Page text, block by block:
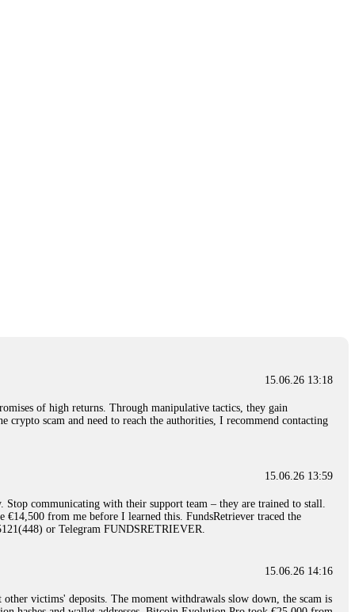
broker company. I had invested heavily during a time when Bitcoin
opportunities. In my desperation, a friend from the crypto community
began investigating. Using advanced blockchain tracking techniques,
be moved. Incredibly, within 24 hours, Capital Crypto Recovery
communication throughout the process gave me hope during a
wallet and assets. It was a devastating experience that caused
opportunities. In my desperation, a friend from the crypto community
positive reviews, I reached out to Capital Crypto Recovery. I
began investigating. Using advanced blockchain tracking techniques,
be moved. Incredibly, within 24 hours, Capital Crypto Recovery
communication throughout the process gave me hope during a
15.06.26 16:41
provide them with transaction evidence, scammer information,
15.06.26 16:45
15.06.26 13:18
of high returns. Through manipulative tactics, they gain
scam and need to reach the authorities, I recommend contacting
15.06.26 13:59
communicating with their support team – they are trained to stall.
€14,500 from me before I learned this. FundsRetriever traced the
or Telegram FUNDSRETRIEVER.
15.06.26 14:16
victims' deposits. The moment withdrawals slow down, the scam is